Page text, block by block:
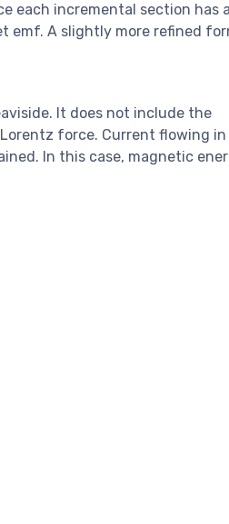
each incremental section has
emf. A slightly more refined
It does not include the
force. Current flowing in
In this case, magnetic